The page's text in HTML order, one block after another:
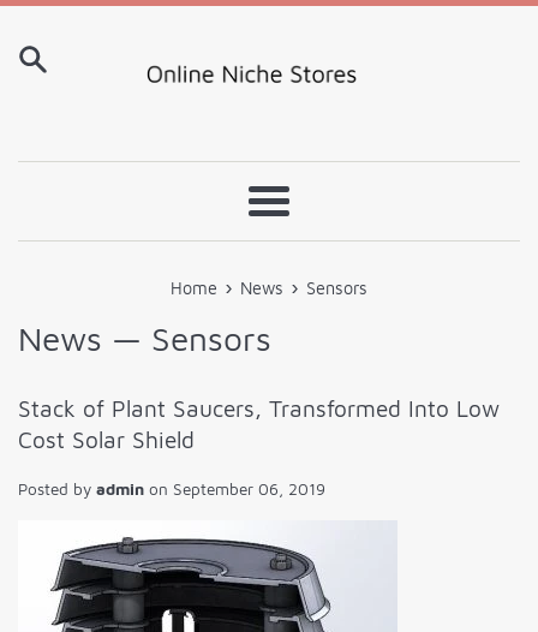
Skip
content
Menu
Home › News › Sensors
News — Sensors
Stack of Plant Saucers, Transformed Into Low
Cost Solar Shield
Posted by admin on September 06, 2019